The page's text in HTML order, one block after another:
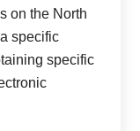
on the North
specific
specific